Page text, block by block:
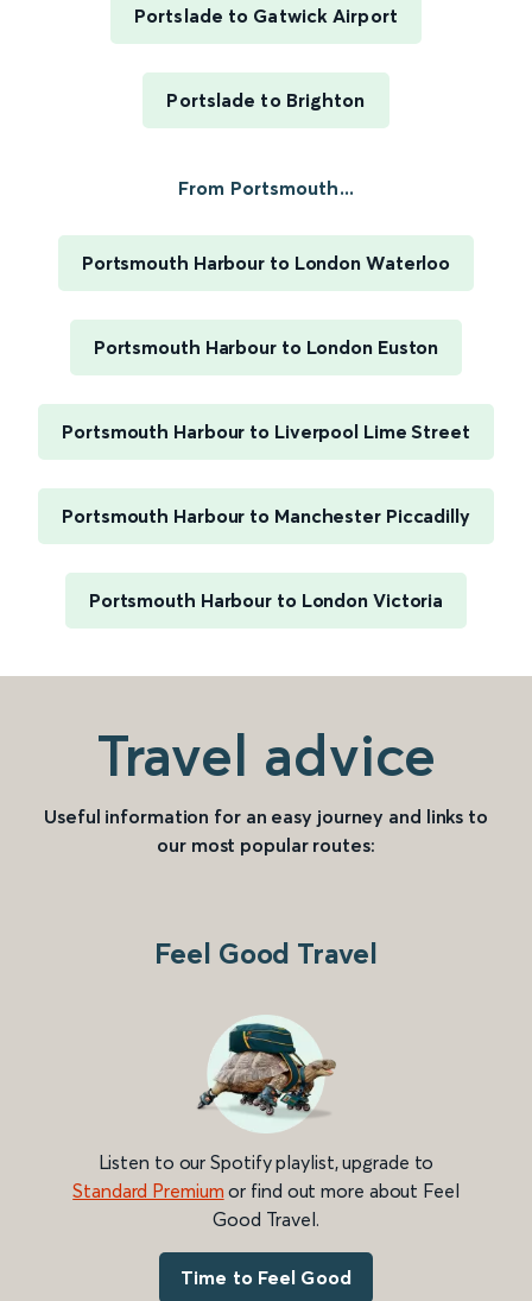
Portslade to Gatwick Airport
Portslade to Brighton
From Portsmouth...
Portsmouth Harbour to London Waterloo
Portsmouth Harbour to London Euston
Portsmouth Harbour to Liverpool Lime Street
Portsmouth Harbour to Manchester Piccadilly
Portsmouth Harbour to London Victoria
Travel advice
Useful information for an easy journey and links to
our most popular routes:
Feel Good Travel
Listen to our Spotify playlist, upgrade to
Standard Premium or find out more about Feel
Good Travel.
Time to Feel Good